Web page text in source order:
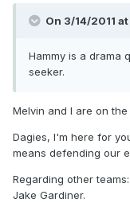
On 3/14/2011
Hammy is a drama
seeker.
Melvin and I are on
Dagies, I'm here for
means defending our
Regarding other
Jake Gardiner.